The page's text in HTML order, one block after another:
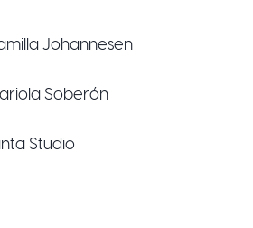
Johannesen
Soberón
Studio